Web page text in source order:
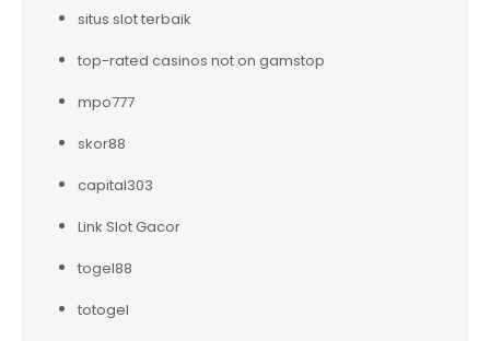
situs slot terbaik
top-rated casinos not on gamstop
mpo777
skor88
capital303
Link Slot Gacor
togel88
totogel